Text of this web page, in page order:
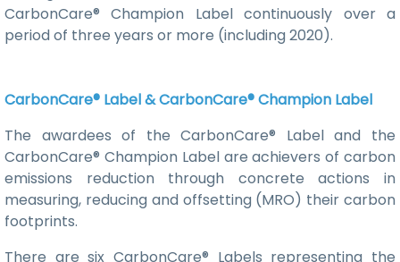
CarbonCare® Champion Label continuously over a
period of three years or more (including 2020).
CarbonCare® Label & CarbonCare® Champion Label
The awardees of the CarbonCare® Label and the
CarbonCare® Champion Label are achievers of carbon
emissions reduction through concrete actions in
measuring, reducing and offsetting (MRO) their carbon
footprints.
There are six CarbonCare® Labels representing the